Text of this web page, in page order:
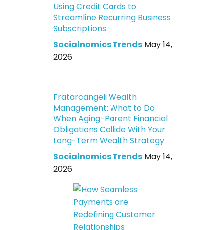
Using Credit Cards to
Streamline Recurring Business
Subscriptions
Socialnomics Trends May 14,
2026
Fratarcangeli Wealth
Management: What to Do
When Aging-Parent Financial
Obligations Collide With Your
Long-Term Wealth Strategy
Socialnomics Trends May 14,
2026